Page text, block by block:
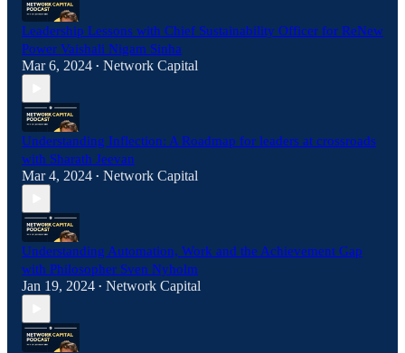
Leadership Lessons with Chief Sustainability Officer for ReNew
Power Vaishali Nigam Sinha
Mar 6, 2024 • Network Capital
Understanding Inflection: A Roadmap for leaders at crossroads
with Sharath Jeevan
Mar 4, 2024 • Network Capital
Understanding Automation, Work and the Achievement Gap
with Philosopher Sven Nyholm
Jan 19, 2024 • Network Capital